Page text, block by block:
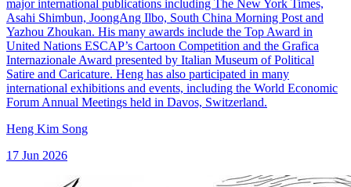
major international publications including The New York Times,
Asahi Shimbun, JoongAng Ilbo, South China Morning Post and
Yazhou Zhoukan. His many awards include the Top Award in
United Nations ESCAP’s Cartoon Competition and the Grafica
Internazionale Award presented by Italian Museum of Political
Satire and Caricature. Heng has also participated in many
international exhibitions and events, including the World Economic
Forum Annual Meetings held in Davos, Switzerland.
Heng Kim Song
17 Jun 2026